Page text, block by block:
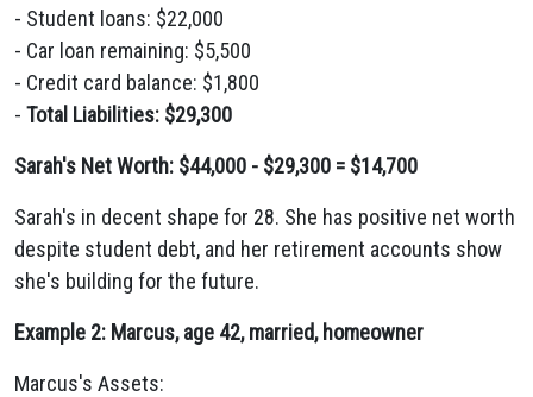
- Student loans: $22,000
- Car loan remaining: $5,500
- Credit card balance: $1,800
- Total Liabilities: $29,300
Sarah's Net Worth: $44,000 - $29,300 = $14,700
Sarah's in decent shape for 28. She has positive net worth
despite student debt, and her retirement accounts show
she's building for the future.
Example 2: Marcus, age 42, married, homeowner
Marcus's Assets: